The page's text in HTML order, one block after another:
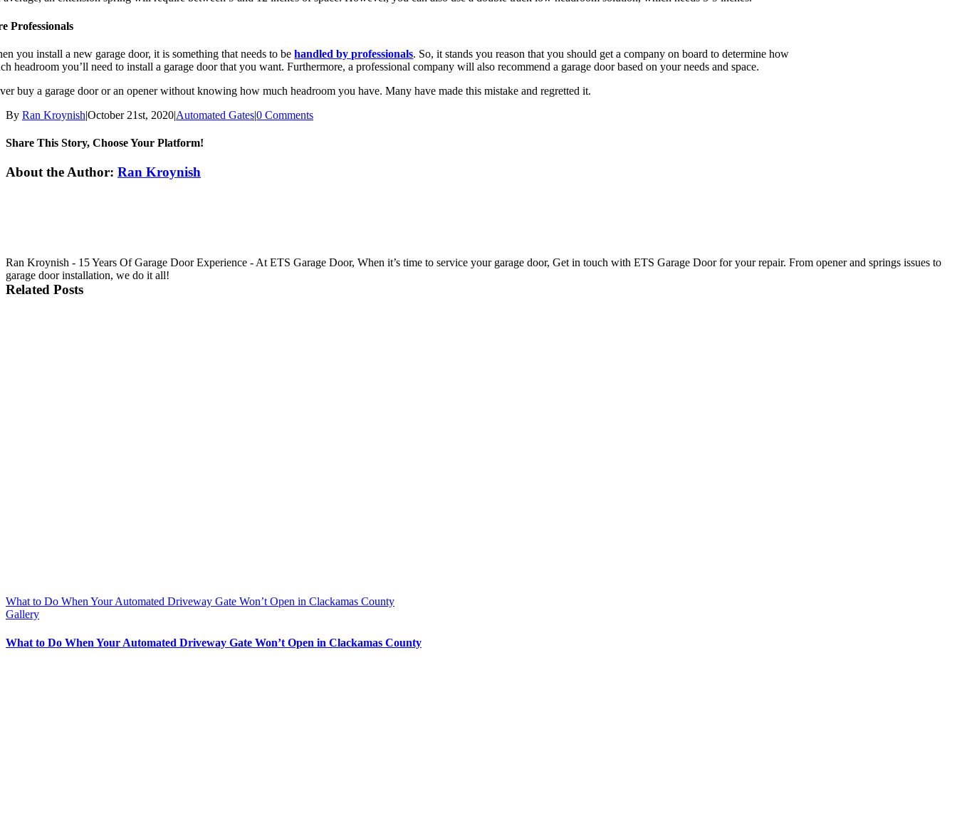
Professionals
you install a new garage door, it is something that needs to behandled by professionals. So, it stands you reason that you should get a company on board to determine how
headroom you’ll need to install a garage door that you want. Furthermore, a professional company will also recommend a garage door based on your needs and space.
buy a garage door or an opener without knowing how much headroom you have. Many have made this mistake and regretted it.
By Ran Kroynish|October 21st, 2020|Automated Gates|0 Comments
Share This Story, Choose Your Platform!
Facebook
X
Reddit
LinkedIn
Tumblr
Pinterest
Vk
Email
About the Author: Ran Kroynish
Ran Kroynish - 15 Years Of Garage Door Experience - At ETS Garage Door, When it’s time to service your garage door, Get in touch with ETS Garage Door for your repair. From opener and springs issues to
garage door installation, we do it all!
Related Posts
What to Do When Your Automated Driveway Gate Won’t Open in Clackamas County
Gallery
What to Do When Your Automated Driveway Gate Won’t Open in Clackamas County